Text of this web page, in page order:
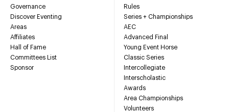
Governance
Discover Eventing
Areas
Affiliates
Hall of Fame
Committees List
Sponsor
Rules
Series + Championships
AEC
Advanced Final
Young Event Horse
Classic Series
Intercollegiate
Interscholastic
Awards
Area Championships
Volunteers